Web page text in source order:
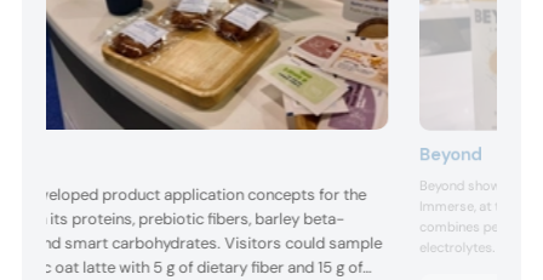
developed product application concepts for the
with its proteins, prebiotic fibers, barley beta-
and smart carbohydrates. Visitors could sample
oat latte with 5 g of dietary fiber and 15 g of
Beyond
Beyond
Immerse, at the
combines pea
electrolytes.